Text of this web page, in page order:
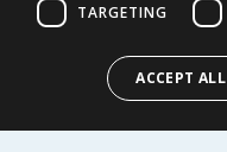
Terms of Use & Sale
My Account
TARGETING
ACCEPT ALL